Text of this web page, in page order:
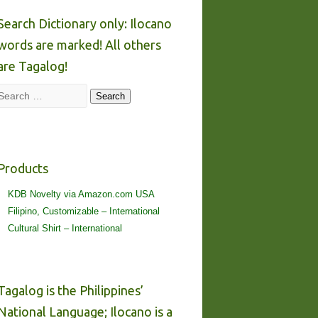
Dictionary only: Ilocano
are marked! All others
Tagalog!
Search
KDB Novelty via Amazon.com USA
Filipino, Customizable – International
Cultural Shirt – International
is the Philippines’
Language; Ilocano is a